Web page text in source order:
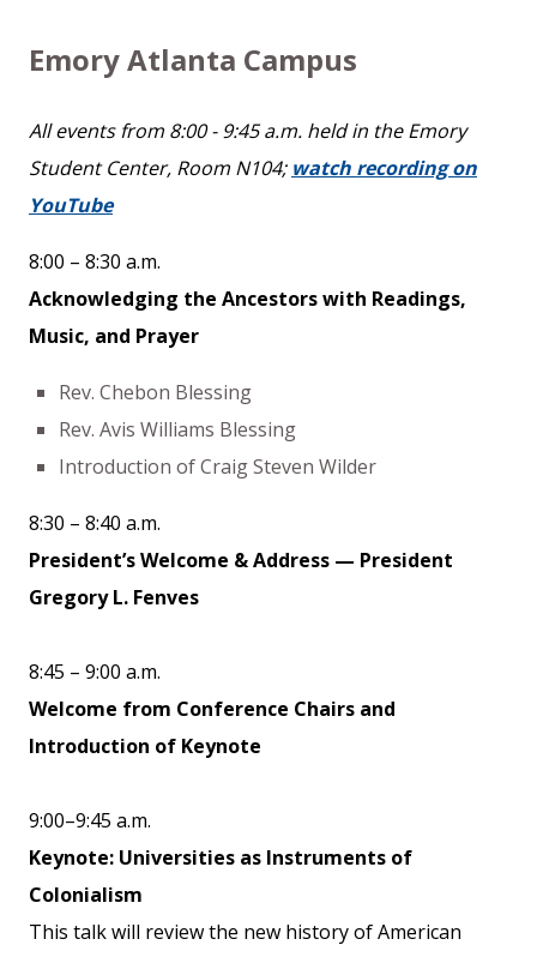
Emory Atlanta Campus
All events from 8:00 - 9:45 a.m. held in the Emory
Student Center, Room N104; watch recording on
YouTube
8:00 – 8:30 a.m.
Acknowledging the Ancestors with Readings,
Music, and Prayer
Rev. Chebon Blessing
Rev. Avis Williams Blessing
Introduction of Craig Steven Wilder
8:30 – 8:40 a.m.
President’s Welcome & Address — President
Gregory L. Fenves
8:45 – 9:00 a.m.
Welcome from Conference Chairs and
Introduction of Keynote
9:00–9:45 a.m.
Keynote: Universities as Instruments of
Colonialism
This talk will review the new history of American